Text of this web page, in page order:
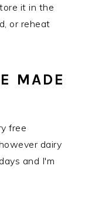
it in the
or reheat
MADE
free
dairy
and I'm